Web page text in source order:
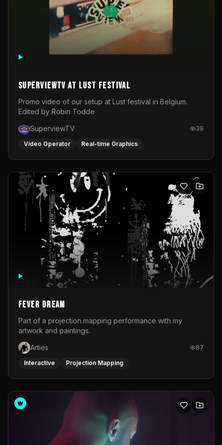
SuperviewTV at Lust festival
Promo video of our setup at Lust festival in Belgium.
Edited by Robin Todde
SuperviewTV
39
Video Operator Real-time Graphics
Fever Dream
Part of a projection mapping performance with my
artwork and paintings.
Arties
87
Interactive Projection Mapping